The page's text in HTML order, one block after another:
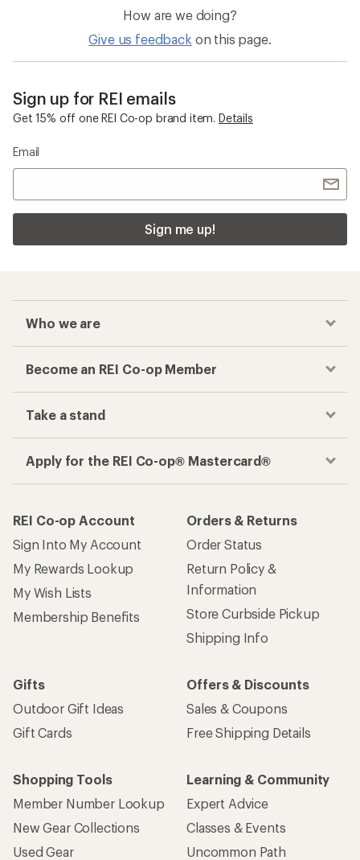
How are we doing?
Give us feedback on this page.
Sign up for REI emails
Get 15% off one REI Co-op brand item. Details
Email
Sign me up!
Who we are
Become an REI Co-op Member
Take a stand
Apply for the REI Co-op® Mastercard®
REI Co-op Account
Sign Into My Account
My Rewards Lookup
My Wish Lists
Membership Benefits
Orders & Returns
Order Status
Return Policy &
Information
Store Curbside Pickup
Shipping Info
Gifts
Outdoor Gift Ideas
Gift Cards
Offers & Discounts
Sales & Coupons
Free Shipping Details
Shopping Tools
Member Number Lookup
New Gear Collections
Used Gear
Learning & Community
Expert Advice
Classes & Events
Uncommon Path